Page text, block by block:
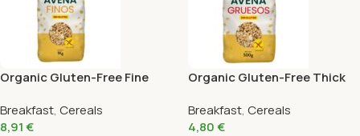
Organic Gluten-Free Fine
Breakfast, Cereals
8,91€
Organic Gluten-Free Thick
Breakfast, Cereals
4,80€